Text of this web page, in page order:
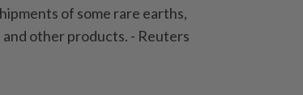
of some rare earths,
other products. - Reuters